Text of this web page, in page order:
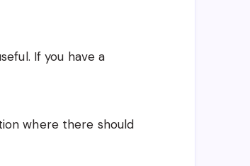
If you have a
where there should